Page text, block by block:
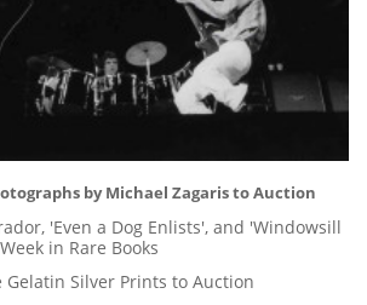
by Michael Zagaris to Auction
'Even a Dog Enlists', and 'Windowsill
in Rare Books
Gelatin Silver Prints to Auction